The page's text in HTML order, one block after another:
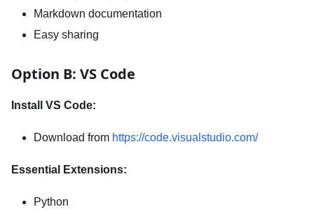
Markdown documentation
Easy sharing
Option B: VS Code
Install VS Code:
Download from https://code.visualstudio.com/
Essential Extensions:
Python